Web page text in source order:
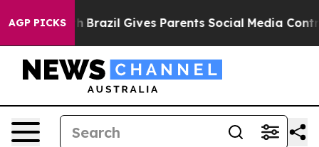
AGP PICKS
Youth Brazil Gives Parents Social Media Controls for